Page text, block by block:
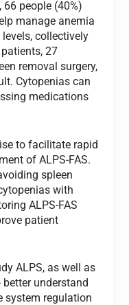
66 people (40%)
manage anemia
collectively
27
removal surgery,
Cytopenias can
medications
to facilitate rapid
of ALPS-FAS.
spleen
with
ALPS-FAS
patient
ALPS, as well as
understand
system regulation